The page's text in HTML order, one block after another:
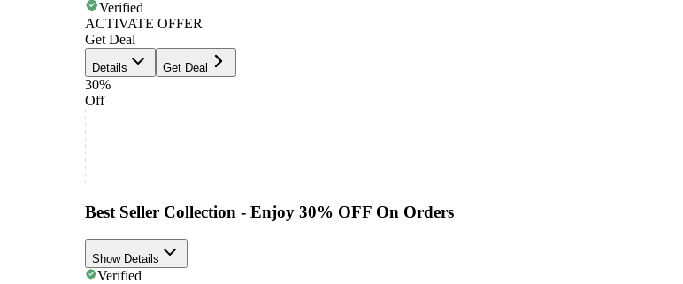
Verified
ACTIVATE OFFER
Get Deal
Details Get Deal
30%
Off
Best Seller Collection - Enjoy 30% OFF On Orders
Show Details
Verified